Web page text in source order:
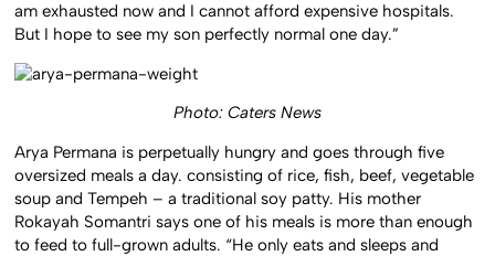
am exhausted now and I cannot afford expensive hospitals.
But I hope to see my son perfectly normal one day.”
Photo: Caters News
Arya Permana is perpetually hungry and goes through five
oversized meals a day. consisting of rice, fish, beef, vegetable
soup and Tempeh – a traditional soy patty. His mother
Rokayah Somantri says one of his meals is more than enough
to feed to full-grown adults. “He only eats and sleeps and